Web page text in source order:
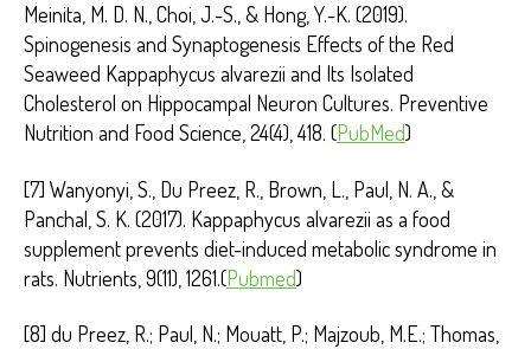
Meinita, M. D. N., Choi, J.-S., & Hong, Y.-K. (2019).
Spinogenesis and Synaptogenesis Effects of the Red
Seaweed Kappaphycus alvarezii and Its Isolated
Cholesterol on Hippocampal Neuron Cultures. Preventive
Nutrition and Food Science, 24(4), 418. (PubMed)
[7] Wanyonyi, S., Du Preez, R., Brown, L., Paul, N. A., &
Panchal, S. K. (2017). Kappaphycus alvarezii as a food
supplement prevents diet-induced metabolic syndrome in
rats. Nutrients, 9(11), 1261.(Pubmed)
[8] du Preez, R.; Paul, N.; Mouatt, P.; Majzoub, M.E.; Thomas,